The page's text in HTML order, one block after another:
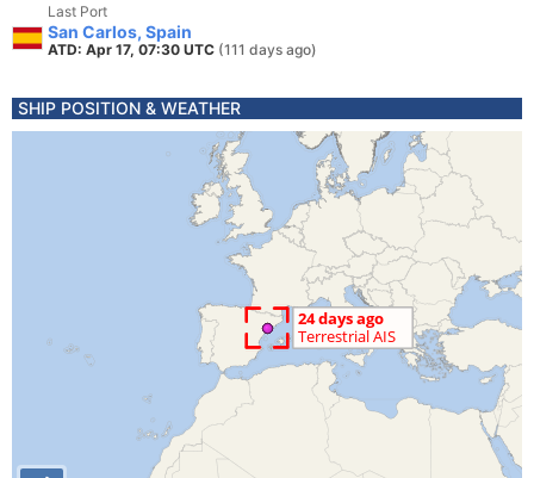
Last Port
San Carlos, Spain
ATD: Apr 17, 07:30 UTC (111 days ago)
SHIP POSITION & WEATHER